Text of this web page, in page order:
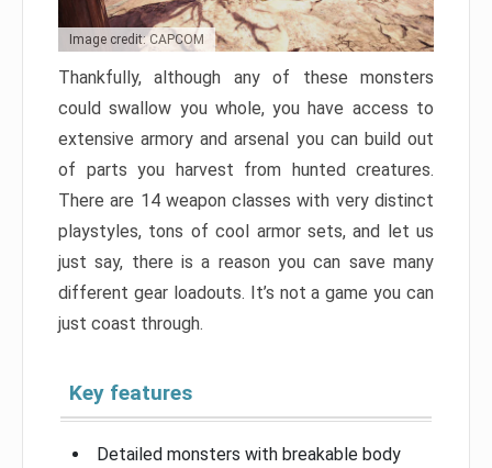
Image credit: CAPCOM
Thankfully, although any of these monsters
could swallow you whole, you have access to
extensive armory and arsenal you can build out
of parts you harvest from hunted creatures.
There are 14 weapon classes with very distinct
playstyles, tons of cool armor sets, and let us
just say, there is a reason you can save many
different gear loadouts. It’s not a game you can
just coast through.
Key features
Detailed monsters with breakable body